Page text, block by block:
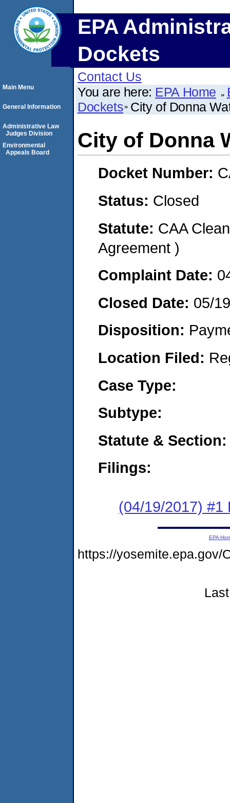
EPA
Dockets
Contact Us
You are here: EPA Home
Dockets City of Donna
City of Donna
Docket Number:
Status: Closed
Statute: CAA
Agreement )
Complaint Date:
Closed Date: 05/
Disposition:
Location Filed:
Case Type:
Subtype:
Statute & Section:
Filings:
(04/19/2017) #1
Main Menu
General Information
Administrative Law
Judges Division
Environmental
Appeals Board
EPA
https://yosemite.epa.gov/